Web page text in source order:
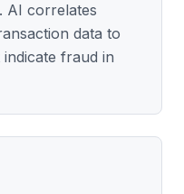
AI correlates
data to
fraud in